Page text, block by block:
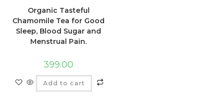
Organic Tasteful
Chamomile Tea for Good
Sleep, Blood Sugar and
Menstrual Pain.
399.00
Add to cart